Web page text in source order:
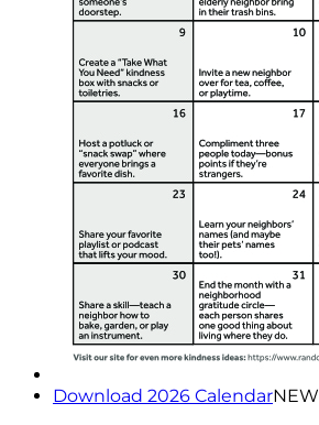
Download 2026 CalendarNEW